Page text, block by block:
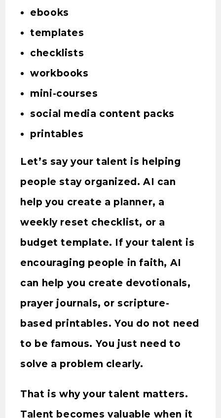
ebooks
templates
checklists
workbooks
mini-courses
social media content packs
printables
Let’s say your talent is helping
people stay organized. AI can
help you create a planner, a
weekly reset checklist, or a
budget template. If your talent is
encouraging people in faith, AI
can help you create devotionals,
prayer journals, or scripture-
based printables. You do not need
to be famous. You just need to
solve a problem clearly.
That is why your talent matters.
Talent becomes valuable when it